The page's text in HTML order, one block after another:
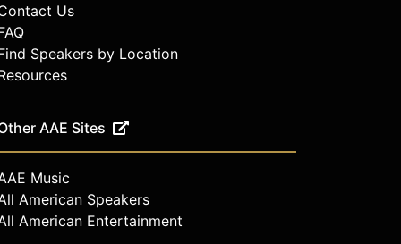
Us
Speakers by Location
AAE Sites
Music
American Speakers
American Entertainment